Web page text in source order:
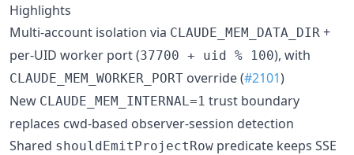
Highlights
Multi-account isolation via CLAUDE_MEM_DATA_DIR +
per-UID worker port (37700 + uid % 100), with
CLAUDE_MEM_WORKER_PORT override (#2101)
New CLAUDE_MEM_INTERNAL=1 trust boundary
replaces cwd-based observer-session detection
Shared shouldEmitProjectRow predicate keeps SSE